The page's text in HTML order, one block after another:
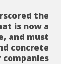
the
is now a
and must
concrete